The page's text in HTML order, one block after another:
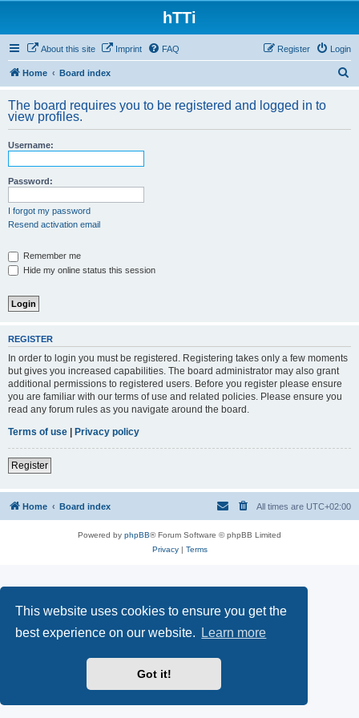
This website uses cookies to ensure you get the
best experience on our website.
Learn more
Got it!
hTTi
About this site Imprint FAQ Login
Register
Home Board index
r
The board requires you to be registered and logged in to
view profiles.
Username:
Password:
I forgot my password
Resend activation email
Remember me
Hide my online status this session
REGISTER
In order to login you must be registered. Registering takes only a few moments
but gives you increased capabilities. The board administrator may also grant
additional permissions to registered users. Before you register please ensure
you are familiar with our terms of use and related policies. Please ensure you
read any forum rules as you navigate around the board.
Terms of use | Privacy policy
Register
Home Board index All times are UTC+02:00
Powered by phpBB® Forum Software © phpBB Limited
Privacy| Terms